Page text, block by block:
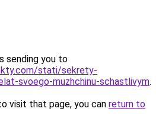
sending you to
stati/sekrety-
svoego-muzhchinu-schastlivym.
visit that page, you can return to